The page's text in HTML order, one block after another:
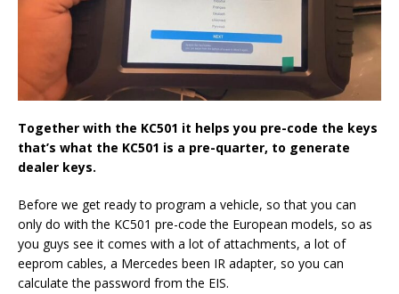
Together with the KC501 it helps you pre-code the keys
that’s what the KC501 is a pre-quarter, to generate
dealer keys.
Before we get ready to program a vehicle, so that you can
only do with the KC501 pre-code the European models, so as
you guys see it comes with a lot of attachments, a lot of
eeprom cables, a Mercedes been IR adapter, so you can
calculate the password from the EIS.